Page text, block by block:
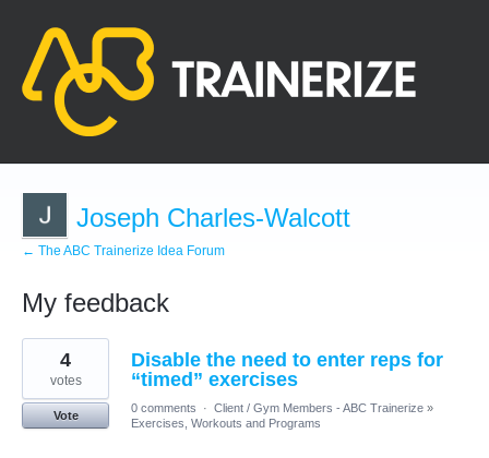
Joseph Charles-Walcott
← The ABC Trainerize Idea Forum
My feedback
12
results
found
Disable the need to enter reps for
“timed” exercises
4
votes
Vote
0 comments · Client / Gym Members - ABC Trainerize »
Exercises, Workouts and Programs